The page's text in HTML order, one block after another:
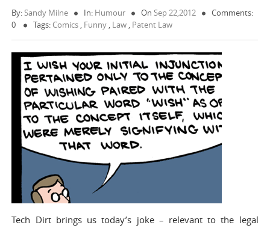
By:Sandy Milne In: Humour OnSep 22,2012
Comments:
0
Tags: Comics , Funny , Law , Patent Law
Tech Dirt brings us today’s joke – relevant to the legal